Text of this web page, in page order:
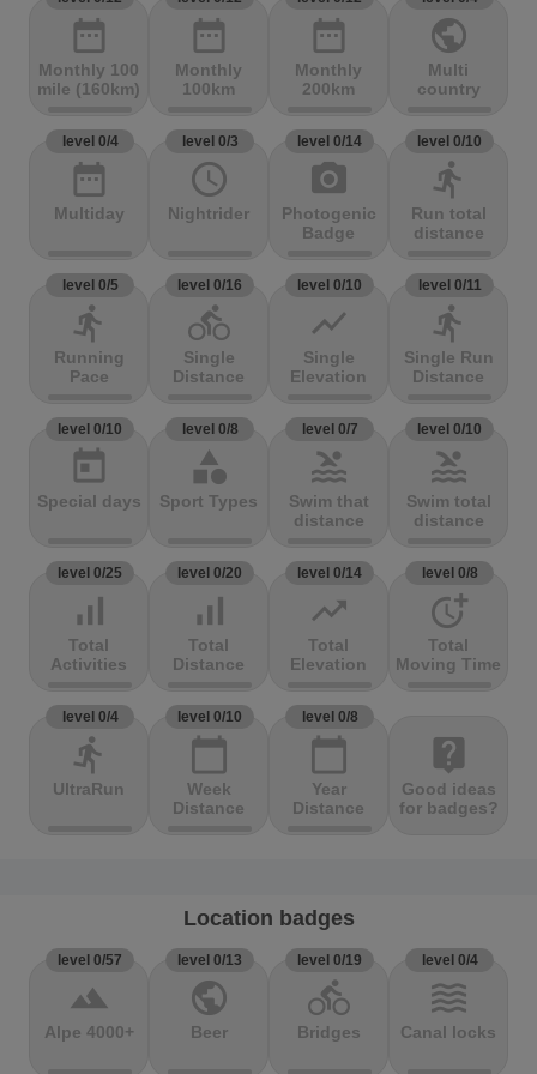
date_range
Monthly 100
mile (160km)
date_range
Monthly
100km
date_range
Monthly
200km
public
Multi
country
level 0/4
date_range
Multiday
level 0/3
access_time
Nightrider
level 0/14
photo_camera
Photogenic
Badge
level 0/10
directions_run
Run total
distance
level 0/5
directions_run
Running
Pace
level 0/16
directions_bike
Single
Distance
level 0/10
show_chart
Single
Elevation
level 0/11
directions_run
Single Run
Distance
level 0/10
today
Special days
level 0/8
category
Sport Types
level 0/7
pool
Swim that
distance
level 0/10
pool
Swim total
distance
level 0/25
signal_cellular_alt
Total
Activities
level 0/20
signal_cellular_alt
Total
Distance
level 0/14
trending_up
Total
Elevation
level 0/8
more_time
Total
Moving Time
level 0/4
directions_run
UltraRun
level 0/10
calendar_today
Week
Distance
level 0/8
calendar_today
Year
Distance
live_help
Good ideas
for badges?
Location badges
level 0/57
terrain
Alpe 4000+
level 0/13
public
Beer
level 0/19
directions_bike
Bridges
level 0/4
waves
Canal locks